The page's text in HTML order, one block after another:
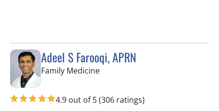
Adeel S Farooqi, APRN
Family Medicinein Pinellas Park, FL
4.9 out of 5(306 ratings)